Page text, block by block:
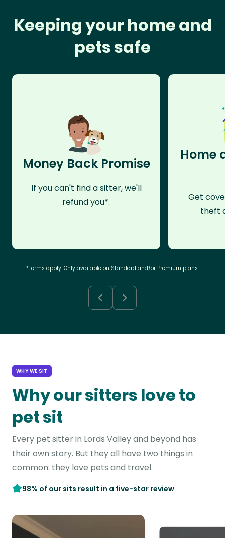
Keeping your home and
pets safe
Money Back Promise
If you can't find a sitter, we'll
refund you*.
Home
Get
theft
*Terms apply. Only available on Standard and/or Premium plans.
WHY WE SIT
Why our sitters love to
pet sit
Every pet sitter in Lords Valley and beyond has
their own story. But they all have two things in
common: they love pets and travel.
98% of our sits result in a five-star review